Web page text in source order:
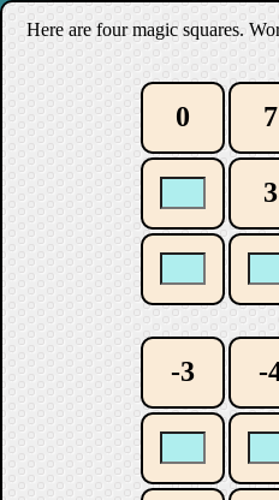
Here are four magic squares.
0 7
3
-3 -